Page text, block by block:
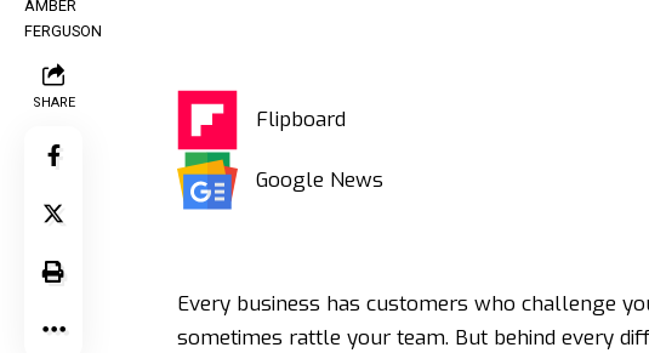
SHARE
Flipboard
Google News
Every business has customers who challenge
sometimes rattle your team. But behind every